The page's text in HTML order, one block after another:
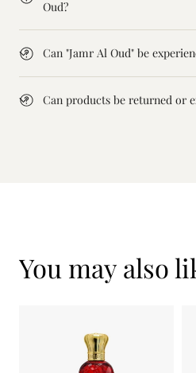
Oud?
Can "Jamr Al Oud" be
Can products be returned or
You may also